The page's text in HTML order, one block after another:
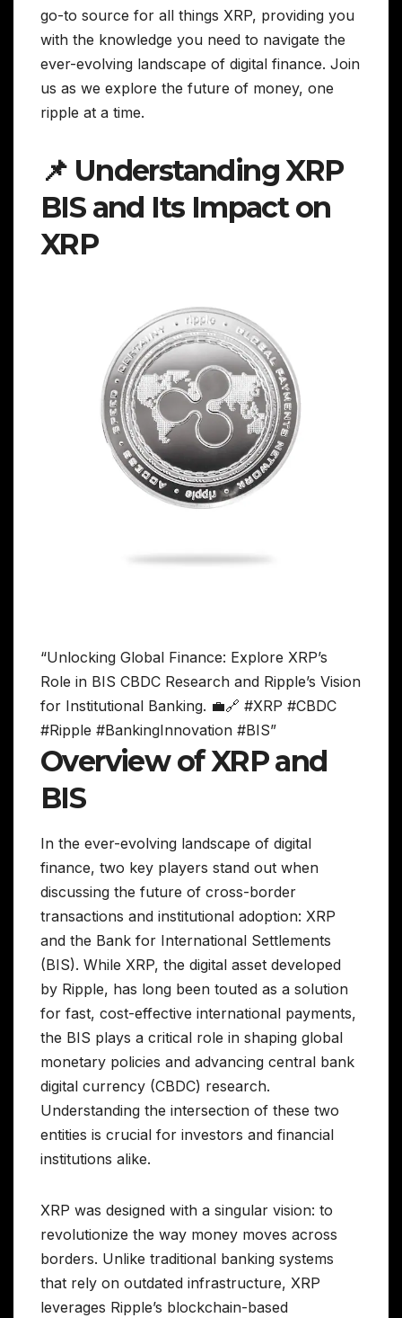
go-to source for all things XRP, providing you
with the knowledge you need to navigate the
ever-evolving landscape of digital finance. Join
us as we explore the future of money, one
ripple at a time.
📌 Understanding XRP
BIS and Its Impact on
XRP
“Unlocking Global Finance: Explore XRP’s
Role in BIS CBDC Research and Ripple’s Vision
for Institutional Banking. 💼🔗 #XRP #CBDC
#Ripple #BankingInnovation #BIS”
Overview of XRP and
BIS
In the ever-evolving landscape of digital
finance, two key players stand out when
discussing the future of cross-border
transactions and institutional adoption: XRP
and the Bank for International Settlements
(BIS). While XRP, the digital asset developed
by Ripple, has long been touted as a solution
for fast, cost-effective international payments,
the BIS plays a critical role in shaping global
monetary policies and advancing central bank
digital currency (CBDC) research.
Understanding the intersection of these two
entities is crucial for investors and financial
institutions alike.
XRP was designed with a singular vision: to
revolutionize the way money moves across
borders. Unlike traditional banking systems
that rely on outdated infrastructure, XRP
leverages Ripple’s blockchain-based